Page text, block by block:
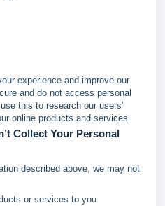
experience and improve our
and do not access personal
this to research our users’
online products and services.
Collect Your Personal
described above, we may not
or services to you